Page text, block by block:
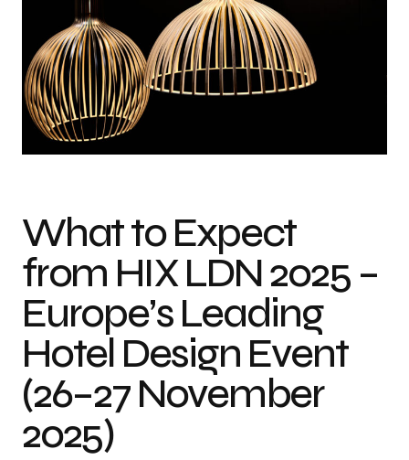
What to Expect
from HIX LDN 2025 –
Europe’s Leading
Hotel Design Event
(26–27 November
2025)